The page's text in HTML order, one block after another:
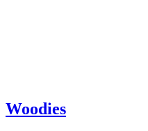
Woodies